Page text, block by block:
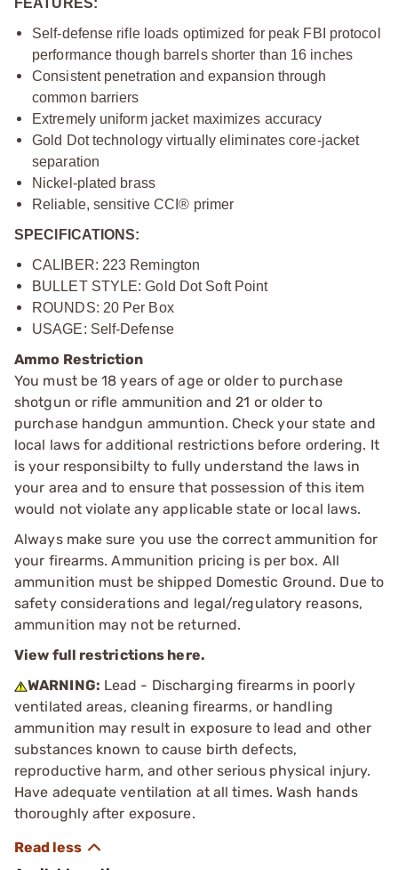
Self-defense rifle loads optimized for peak FBI protocol
performance though barrels shorter than 16 inches
Consistent penetration and expansion through
common barriers
Extremely uniform jacket maximizes accuracy
Gold Dot technology virtually eliminates core-jacket
separation
Nickel-plated brass
Reliable, sensitive CCI® primer
SPECIFICATIONS:
CALIBER: 223 Remington
BULLET STYLE: Gold Dot Soft Point
ROUNDS: 20 Per Box
USAGE: Self-Defense
Ammo Restriction
You must be 18 years of age or older to purchase
shotgun or rifle ammunition and 21 or older to
purchase handgun ammuntion. Check your state and
local laws for additional restrictions before ordering. It
is your responsibilty to fully understand the laws in
your area and to ensure that possession of this item
would not violate any applicable state or local laws.
Always make sure you use the correct ammunition for
your firearms. Ammunition pricing is per box. All
ammunition must be shipped Domestic Ground. Due to
safety considerations and legal/regulatory reasons,
ammunition may not be returned.
View full restrictions here.
WARNING: Lead - Discharging firearms in poorly
ventilated areas, cleaning firearms, or handling
ammunition may result in exposure to lead and other
substances known to cause birth defects,
reproductive harm, and other serious physical injury.
Have adequate ventilation at all times. Wash hands
thoroughly after exposure.